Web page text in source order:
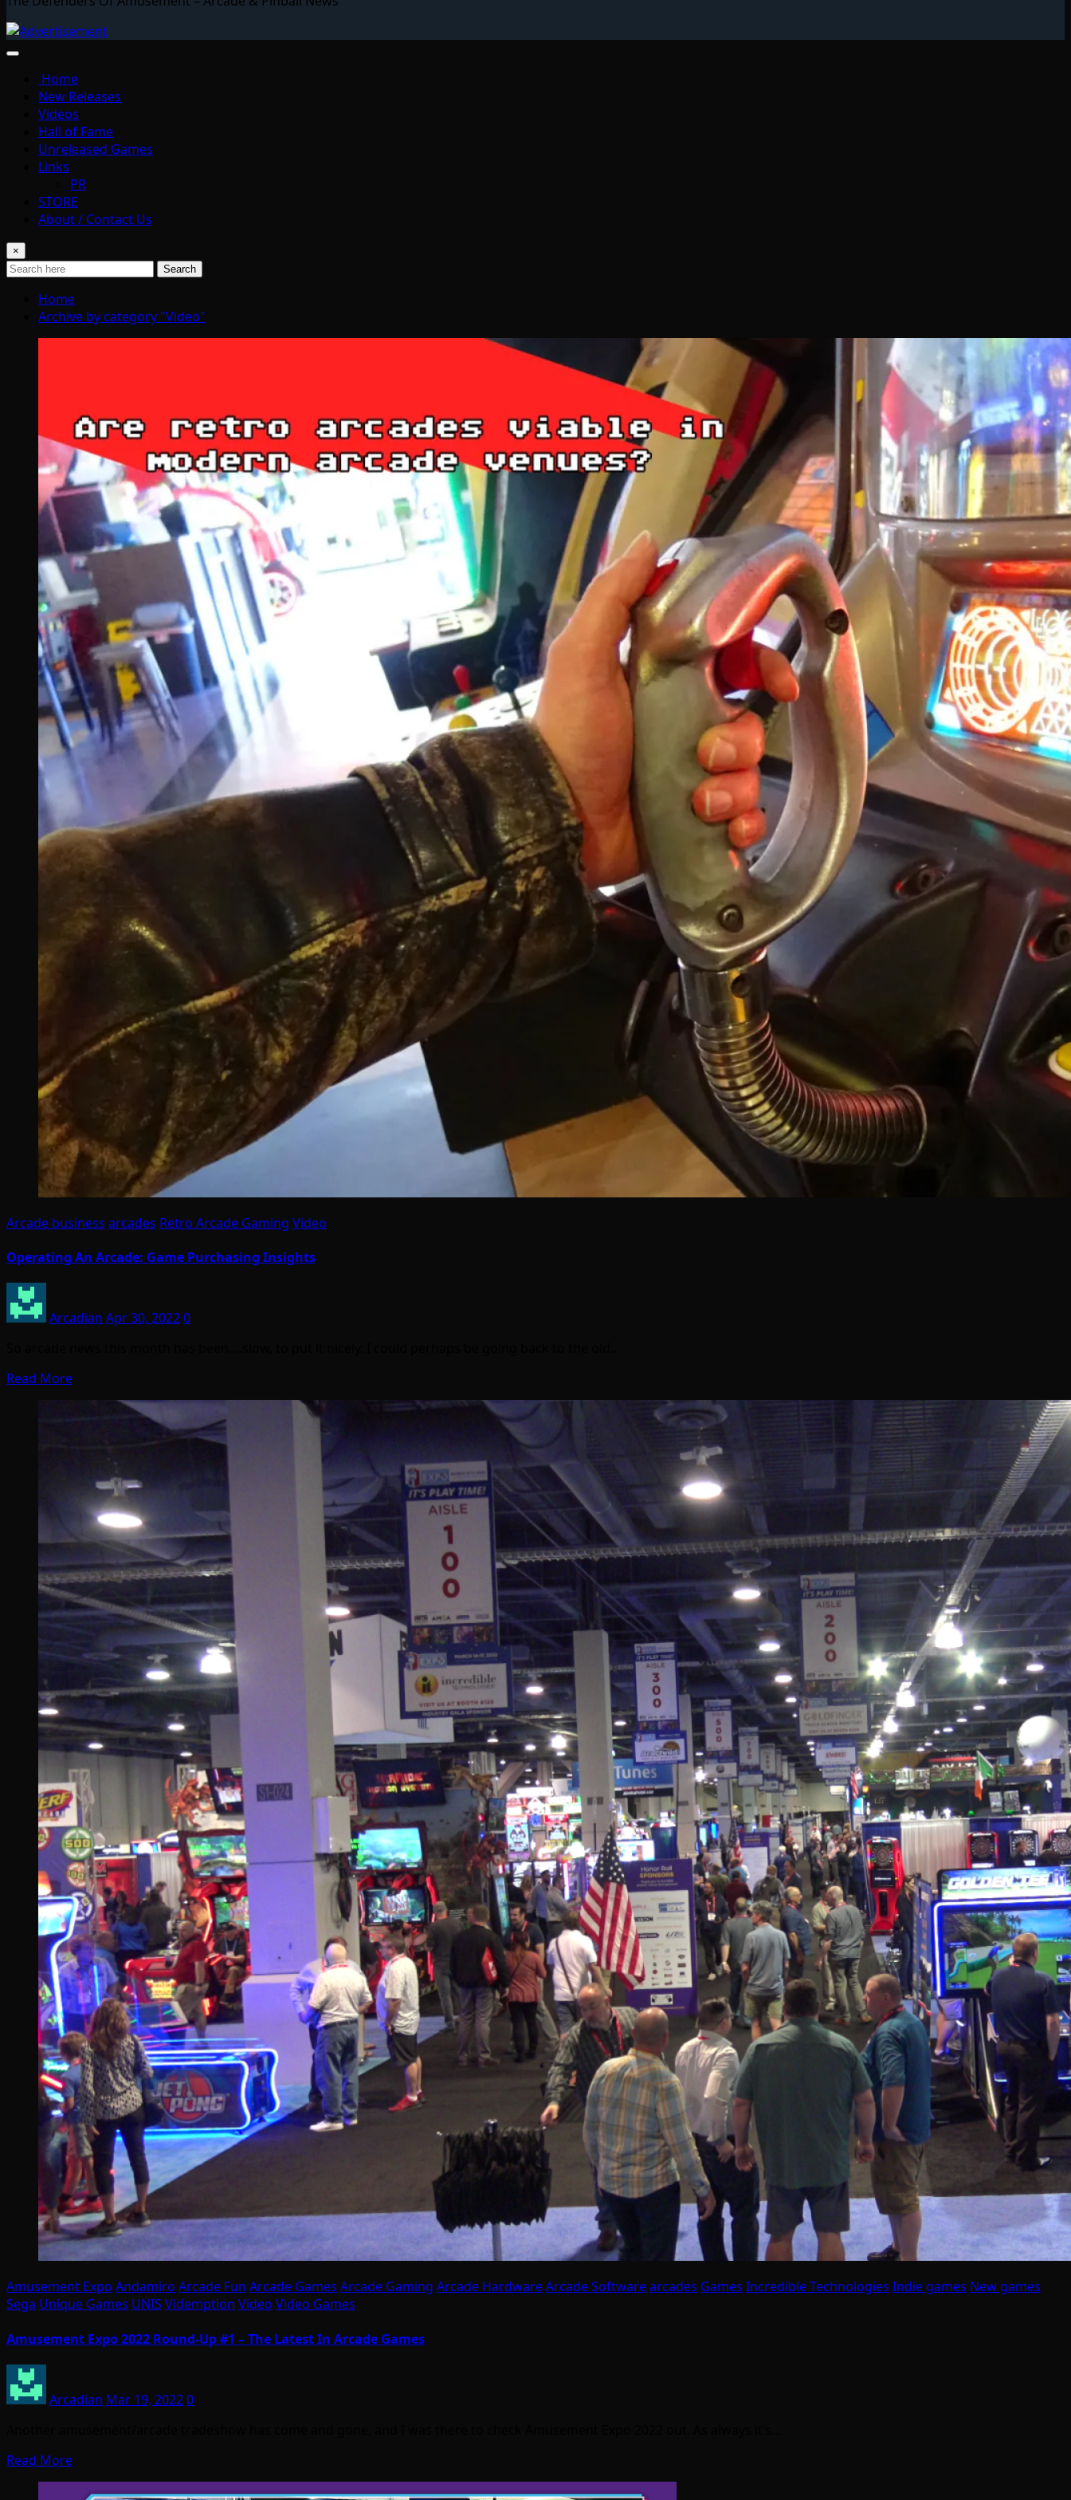
Home
New Releases
Videos
Hall of Fame
Unreleased Games
Links
PR
STORE
About / Contact Us
×
Search
Home
Archive by category "Video"
Arcade business arcades Retro Arcade Gaming Video
Operating An Arcade: Game Purchasing Insights
Arcadian Apr 30, 20220
Read More
Amusement Expo Andamiro Arcade Fun Arcade Games Arcade Gaming Arcade HardwareArcade Softwarearcades Games Incredible Technologies Indie games New games
Sega Unique Games UNIS Videmption Video Video Games
Amusement Expo 2022 Round-Up #1 – The Latest In Arcade Games
Arcadian Mar 19, 20220
Read More